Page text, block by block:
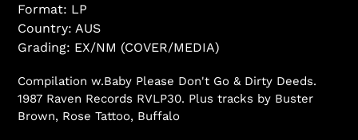
Format: LP
Country: AUS
Grading: EX/NM (COVER/MEDIA)
Compilation w.Baby Please Don't Go & Dirty Deeds.
1987 Raven Records RVLP30. Plus tracks by Buster
Brown, Rose Tattoo, Buffalo